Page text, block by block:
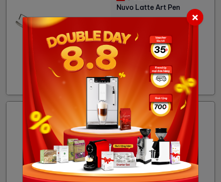
Nuvo Latte Art Pen
75,600đ
In stock
Milk Pitcher Inox
93,273đ